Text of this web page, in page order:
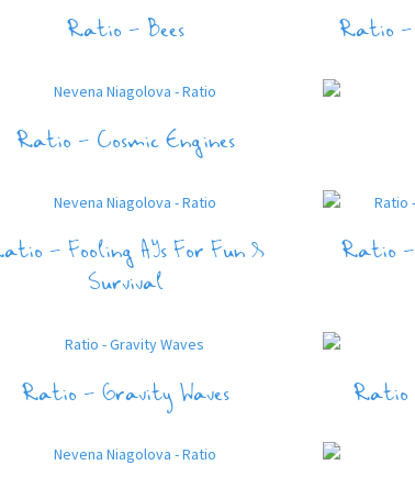
Ratio – Bees Ratio –
Ratio – Cosmic Engines
– Fooling AIs For Fun &
Survival
Ratio
Ratio – Gravity Waves Ratio